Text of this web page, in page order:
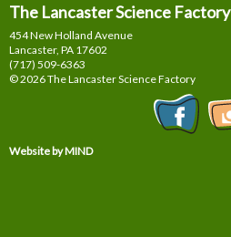
The Lancaster Science Factory
454 New Holland Avenue
Lancaster, PA 17602
(717) 509-6363
© 2026 The Lancaster Science Factory
Website by MIND